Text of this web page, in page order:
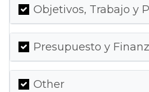
Objetivos, Trabajo y
Presupuesto y
Other